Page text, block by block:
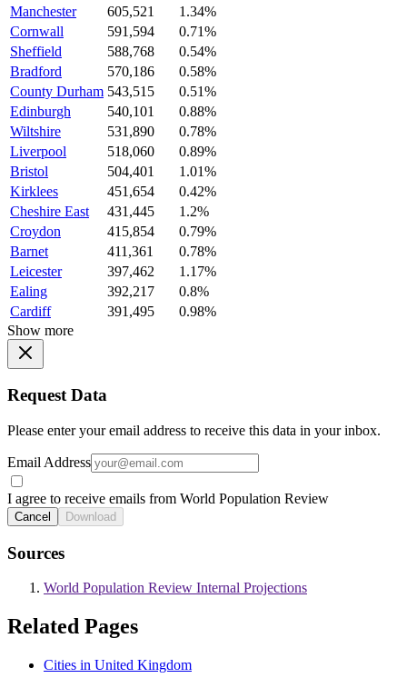
Manchester
605,521
1.34%
Cornwall
591,594
0.71%
Sheffield
588,768
0.54%
Bradford
570,186
0.58%
County Durham 543,515
0.51%
Edinburgh
540,101
0.88%
Wiltshire
531,890
0.78%
Liverpool
518,060
0.89%
Bristol
504,401
1.01%
Kirklees
451,654
0.42%
Cheshire East
431,445
1.2%
Croydon
415,854
0.79%
Barnet
411,361
0.78%
Leicester
397,462
1.17%
Ealing
392,217
0.8%
Cardiff
391,495
0.98%
Show more
Request Data
Please enter your email address to receive this data in your inbox.
Email Address
I agree to receive emails from World Population Review
Cancel Download
Sources
World Population Review Internal Projections
Related Pages
Cities in United Kingdom